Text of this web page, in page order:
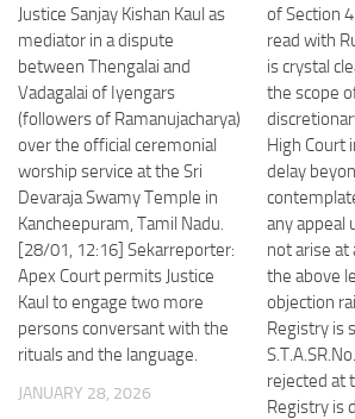
Justice Sanjay Kishan Kaul as
mediator in a dispute
between Thengalai and
Vadagalai of Iyengars
(followers of Ramanujacharya)
over the official ceremonial
worship service at the Sri
Devaraja Swamy Temple in
Kancheepuram, Tamil Nadu.
[28/01, 12:16] Sekarreporter:
Apex Court permits Justice
Kaul to engage two more
persons conversant with the
rituals and the language.
JANUARY 28, 2026
of Section
read with
is crystal
the scope
High Court
delay
any appeal
not arise at
the above
objection
Registry is
rejected at
Registry is